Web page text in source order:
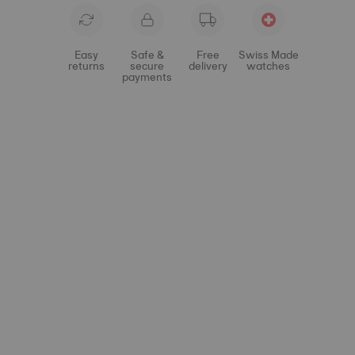
Easy
returns
Safe &
secure
payments
Free
delivery
Swiss Made
watches